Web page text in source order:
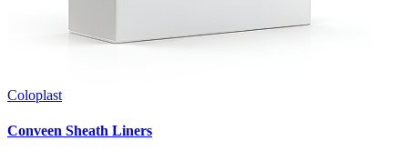
Coloplast
Conveen Sheath Liners